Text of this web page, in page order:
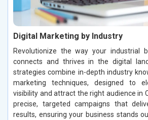
Digital Marketing by Industry
Revolutionize the way your industrial
connects and thrives in the digital
strategies combine in-depth industry
marketing techniques, designed to
visibility and attract the right audience in
precise, targeted campaigns that
results, ensuring your business stands